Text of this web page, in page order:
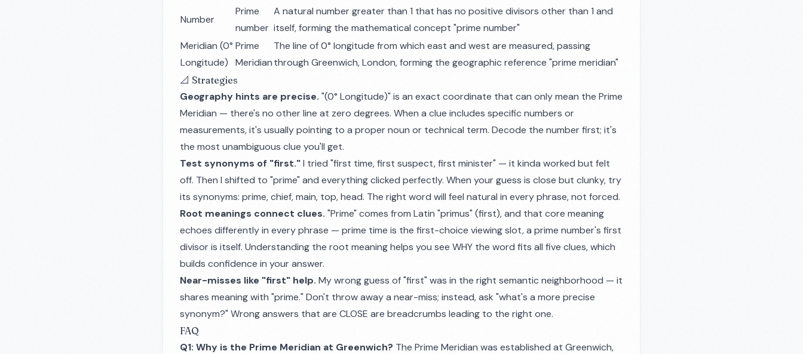
Number
Prime
number
A natural number greater than 1 that has no positive divisors other than 1 and
itself, forming the mathematical concept "prime number"
Meridian (0°
Longitude)
Prime
Meridian
The line of 0° longitude from which east and west are measured, passing
through Greenwich, London, forming the geographic reference "prime meridian"
📐 Strategies
Geography hints are precise. "(0° Longitude)" is an exact coordinate that can only mean the Prime
Meridian — there's no other line at zero degrees. When a clue includes specific numbers or
measurements, it's usually pointing to a proper noun or technical term. Decode the number first; it's
the most unambiguous clue you'll get.
Test synonyms of "first."I tried "first time, first suspect, first minister" — it kinda worked but felt
off. Then I shifted to "prime" and everything clicked perfectly. When your guess is close but clunky, try
its synonyms: prime, chief, main, top, head. The right word will feel natural in every phrase, not forced.
Root meanings connect clues. "Prime" comes from Latin "primus" (first), and that core meaning
echoes differently in every phrase — prime time is the first-choice viewing slot, a prime number's first
divisor is itself. Understanding the root meaning helps you see WHY the word fits all five clues, which
builds confidence in your answer.
Near-misses like "first" help. My wrong guess of "first" was in the right semantic neighborhood — it
shares meaning with "prime." Don't throw away a near-miss; instead, ask "what's a more precise
synonym?" Wrong answers that are CLOSE are breadcrumbs leading to the right one.
FAQ
Q1: Why is the Prime Meridian at Greenwich? The Prime Meridian was established at Greenwich,